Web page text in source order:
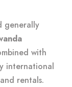
generally
with
international
rentals.